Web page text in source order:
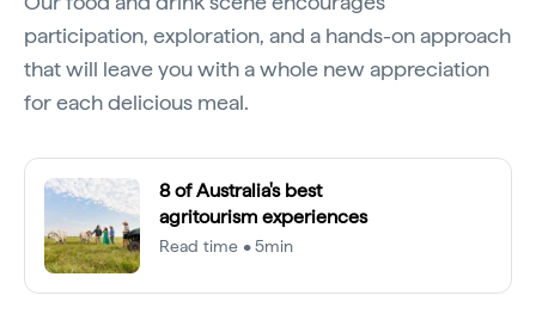
participation, exploration, and a hands-on approach
that will leave you with a whole new appreciation
for each delicious meal.
8 of Australia's best
agritourism experiences
Read time • 5min